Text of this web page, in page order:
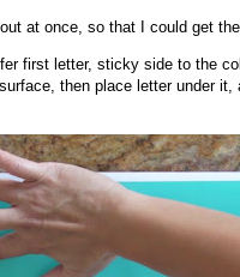
at once, so that I could get
first letter, sticky side to the
then place letter under